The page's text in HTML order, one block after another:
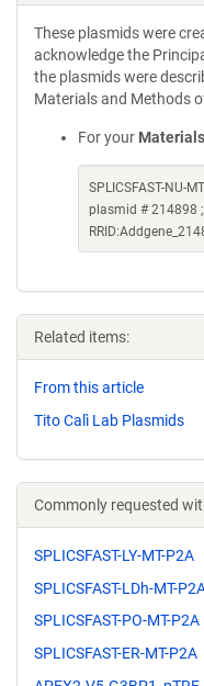
These plasmids were
acknowledge the
the plasmids were
Materials and Methods
For your
SPLICSFAST-NU-
plasmid # 214898
Related items:
From this article
Tito Calì Lab Plasmids
Commonly requested
SPLICSFAST-LY-MT-P2A
SPLICSFAST-LDh-MT-
SPLICSFAST-PO-MT-P2A
SPLICSFAST-ER-MT-P2A